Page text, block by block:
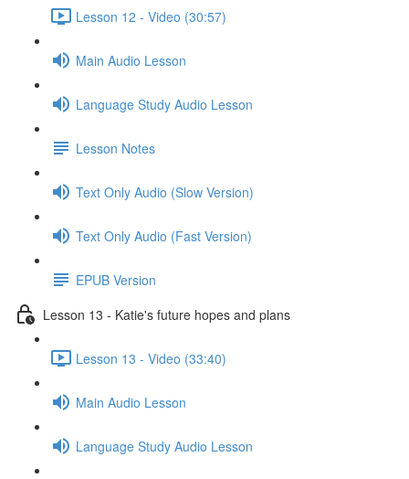
Lesson 12 - Video (30:57)
Main Audio Lesson
Language Study Audio Lesson
Lesson Notes
Text Only Audio (Slow Version)
Text Only Audio (Fast Version)
EPUB Version
Lesson 13 - Katie's future hopes and plans
Lesson 13 - Video (33:40)
Main Audio Lesson
Language Study Audio Lesson